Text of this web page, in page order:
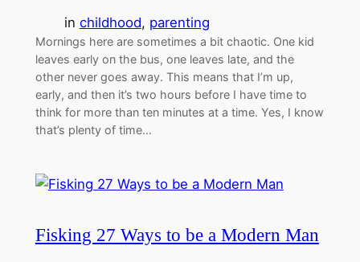
in childhood, parenting
Mornings here are sometimes a bit chaotic. One kid
leaves early on the bus, one leaves late, and the
other never goes away. This means that I’m up,
early, and then it’s two hours before I have time to
think for more than ten minutes at a time. Yes, I know
that’s plenty of time…
Fisking 27 Ways to be a Modern Man